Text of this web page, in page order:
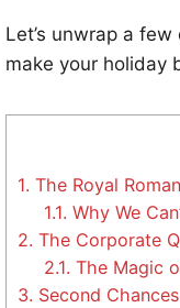
Let’s unwrap a
make your holiday
1. The Royal
1.1. Why We
2. The Corporate
2.1. The Magic
3. Second